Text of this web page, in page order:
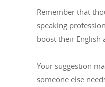
Remember that
speaking
boost their English
Your suggestion
someone else